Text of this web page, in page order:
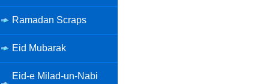
Ramadan Scraps
Eid Mubarak
Eid-e Milad-un-Nabi